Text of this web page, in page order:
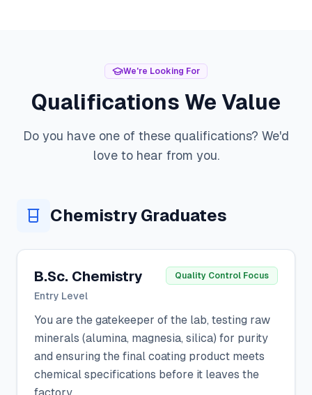
We're Looking For
Qualifications We Value
Do you have one of these qualifications? We'd
love to hear from you.
Chemistry Graduates
B.Sc. Chemistry
Entry Level
Quality Control Focus
You are the gatekeeper of the lab, testing raw
minerals (alumina, magnesia, silica) for purity
and ensuring the final coating product meets
chemical specifications before it leaves the